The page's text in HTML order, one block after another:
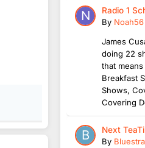
Radio 1
By Noah56
James
doing 22
that
Breakfast
Shows,
Covering
Next
By